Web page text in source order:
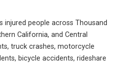
injured people across Thousand
California, and Central
truck crashes, motorcycle
bicycle accidents, rideshare